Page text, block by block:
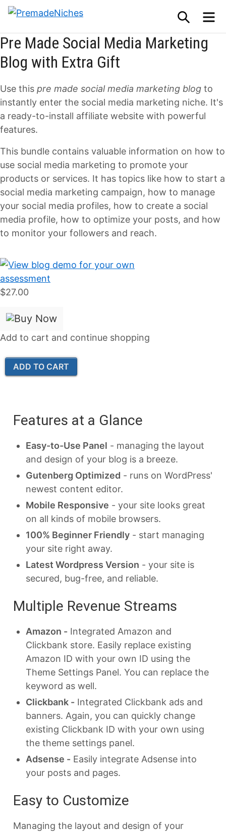
Skip
contentPremadeNiches
SEARCH
Pre Made Social Media Marketing
Blog with Extra Gift
Use this pre made social media marketing blog to
instantly enter the social media marketing niche. It's
a ready-to-install affiliate website with powerful
features.
This bundle contains valuable information on how to
use social media marketing to promote your
products or services. It has topics like how to start a
social media marketing campaign, how to manage
your social media profiles, how to create a social
media profile, how to optimize your posts, and how
to monitor your followers and reach.
$27.00
Add to cart and continue shopping
Features at a Glance
Easy-to-Use Panel - managing the layout
and design of your blog is a breeze.
Gutenberg Optimized - runs on WordPress'
newest content editor.
Mobile Responsive - your site looks great
on all kinds of mobile browsers.
100% Beginner Friendly - start managing
your site right away.
Latest Wordpress Version - your site is
secured, bug-free, and reliable.
Multiple Revenue Streams
Amazon - Integrated Amazon and
Clickbank store. Easily replace existing
Amazon ID with your own ID using the
Theme Settings Panel. You can replace the
keyword as well.
Clickbank - Integrated Clickbank ads and
banners. Again, you can quickly change
existing Clickbank ID with your own using
the theme settings panel.
Adsense - Easily integrate Adsense into
your posts and pages.
Easy to Customize
Managing the layout and design of your